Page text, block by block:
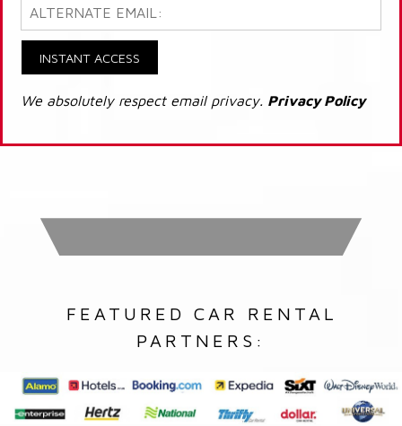
INSTANT ACCESS
We absolutely respect email privacy. Privacy Policy
FEATURED CAR RENTAL
PARTNERS: